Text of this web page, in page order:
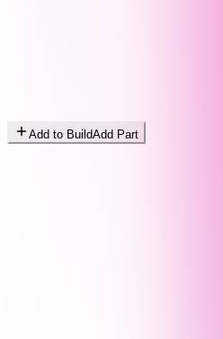
Add to BuildAdd Part